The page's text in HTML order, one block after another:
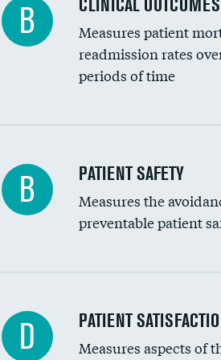
Renal artery stenting
Head imaging for fainting
Vertebroplasty
B CLINICAL OUTCOMES
Measures patient
readmission rates
periods of time
In-hospital mortality
30-day mortality
7-day readmission
30-day readmission
7-day unplanned admission
B PATIENT SAFETY
Measures the
preventable patient
Central line-associated
Catheter-associated urinary tract
D PATIENT
Measures aspects of